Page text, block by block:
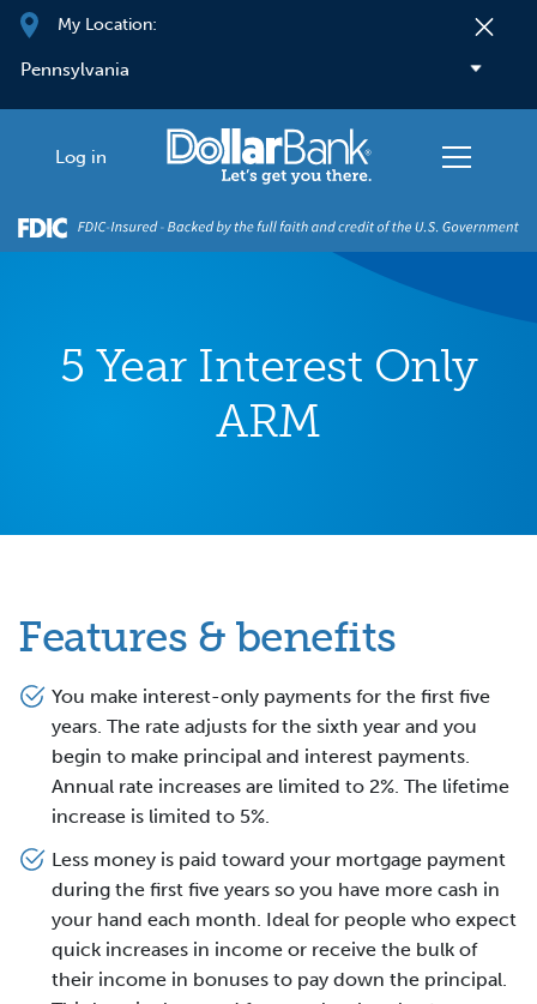
Skip to main content
My Location:
Log in
5 Year Interest Only
ARM
Features & benefits
You make interest-only payments for the first five
years. The rate adjusts for the sixth year and you
begin to make principal and interest payments.
Annual rate increases are limited to 2%. The lifetime
increase is limited to 5%.
Less money is paid toward your mortgage payment
during the first five years so you have more cash in
your hand each month. Ideal for people who expect
quick increases in income or receive the bulk of
their income in bonuses to pay down the principal.